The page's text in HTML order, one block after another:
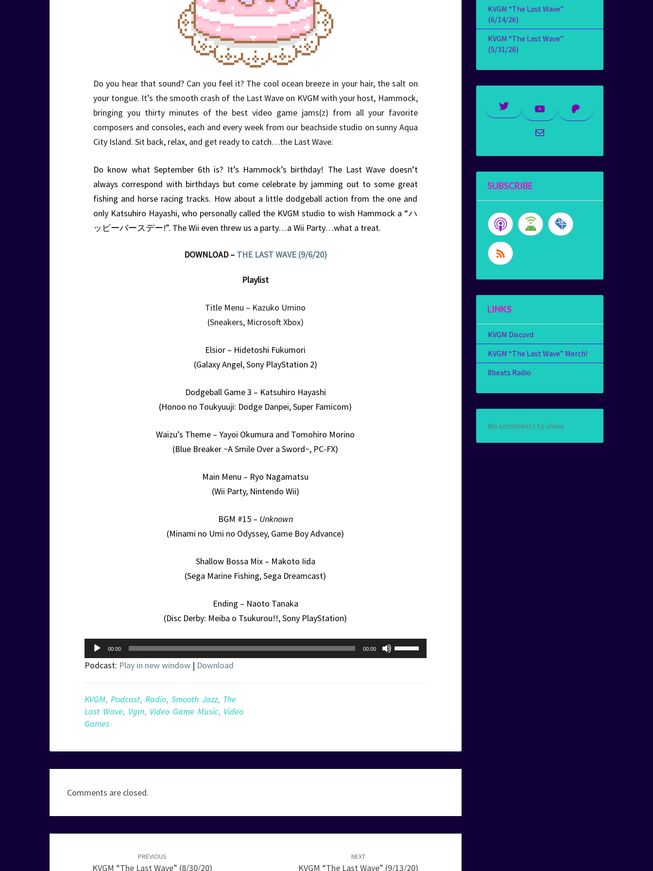
Do you hear that sound? Can you feel it? The cool ocean breeze in your hair, the salt on
your tongue. It’s the smooth crash of the Last Wave on KVGM with your host, Hammock,
bringing you thirty minutes of the best video game jams(z) from all your favorite
composers and consoles, each and every week from our beachside studio on sunny Aqua
City Island. Sit back, relax, and get ready to catch…the Last Wave.
Do know what September 6th is? It’s Hammock’s birthday! The Last Wave doesn’t
always correspond with birthdays but come celebrate by jamming out to some great
fishing and horse racing tracks. How about a little dodgeball action from the one and
only Katsuhiro Hayashi, who personally called the KVGM studio to wish Hammock a “ハ
ッピーバースデー!”. The Wii even threw us a party…a Wii Party…what a treat.
DOWNLOAD – THE LAST WAVE (9/6/20)
Playlist
Title Menu – Kazuko Umino
(Sneakers, Microsoft Xbox)
Elsior – Hidetoshi Fukumori
(Galaxy Angel, Sony PlayStation 2)
Dodgeball Game 3 – Katsuhiro Hayashi
(Honoo no Toukyuuji: Dodge Danpei, Super Famicom)
Waizu’s Theme – Yayoi Okumura and Tomohiro Morino
(Blue Breaker ~A Smile Over a Sword~, PC-FX)
Main Menu – Ryo Nagamatsu
(Wii Party, Nintendo Wii)
BGM #15 – Unknown
(Minami no Umi no Odyssey, Game Boy Advance)
Shallow Bossa Mix – Makoto Iida
(Sega Marine Fishing, Sega Dreamcast)
Ending – Naoto Tanaka
(Disc Derby: Meiba o Tsukurou!!, Sony PlayStation)
Audio
Player
00:00 00:00
Use
Up/Down
keys
Podcast: Play in new window | Download
KVGM, Podcast, Radio, Smooth Jazz, The
Last Wave, Vgm, Video Game Music, Video
Games
Comments are closed.
PREVIOUS
KVGM “The Last Wave” (8/30/20)
NEXT
KVGM “The Last Wave” (9/13/20)
KVGM “The Last Wave”
(6/14/26)
KVGM “The Last Wave”
(5/31/26)
Twitter YouTubePatreon
Mail
SUBSCRIBE
LINKS
KVGM Discord
KVGM “The Last Wave” Merch!
8beats Radio
No comments to show.